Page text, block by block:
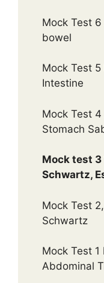
Mock Test
bowel
Mock Test
Intestine
Mock Test
Stomach
Mock test
Schwartz,
Mock Test
Schwartz
Mock Test 1
Abdominal